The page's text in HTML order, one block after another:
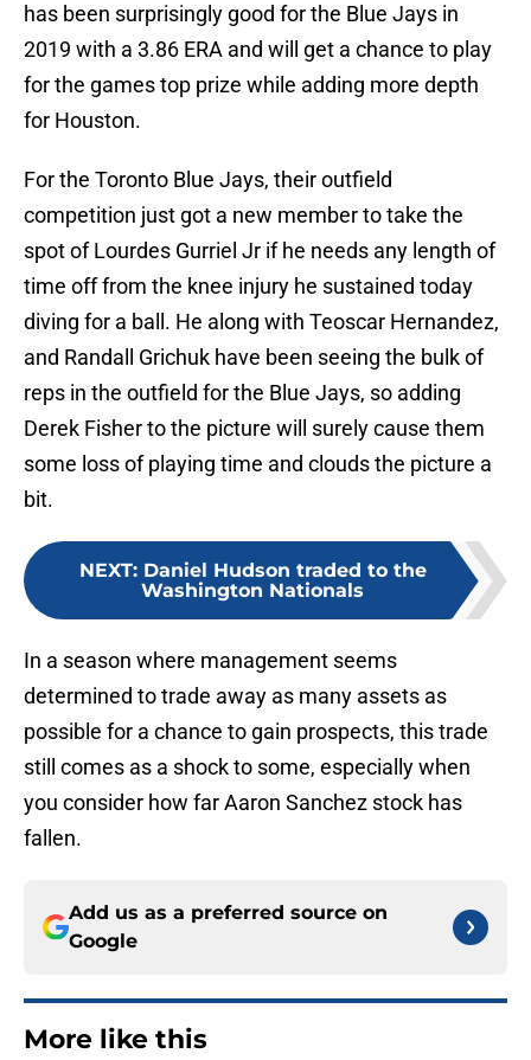
has been surprisingly good for the Blue Jays in
2019 with a 3.86 ERA and will get a chance to play
for the games top prize while adding more depth
for Houston.
For the Toronto Blue Jays, their outfield
competition just got a new member to take the
spot of Lourdes Gurriel Jr if he needs any length of
time off from the knee injury he sustained today
diving for a ball. He along with Teoscar Hernandez,
and Randall Grichuk have been seeing the bulk of
reps in the outfield for the Blue Jays, so adding
Derek Fisher to the picture will surely cause them
some loss of playing time and clouds the picture a
bit.
NEXT: Daniel Hudson traded to the
Washington Nationals
In a season where management seems
determined to trade away as many assets as
possible for a chance to gain prospects, this trade
still comes as a shock to some, especially when
you consider how far Aaron Sanchez stock has
fallen.
Add us as a preferred source on
Google
More like this